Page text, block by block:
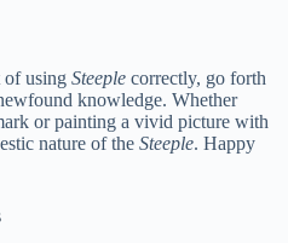
of using Steeple correctly, go forth
knowledge. Whether
or painting a vivid picture with
nature of the Steeple. Happy